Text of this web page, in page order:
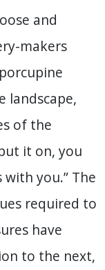
and
makers
landscape,
of the
it on, you
you.” The
required to
have
to the next,